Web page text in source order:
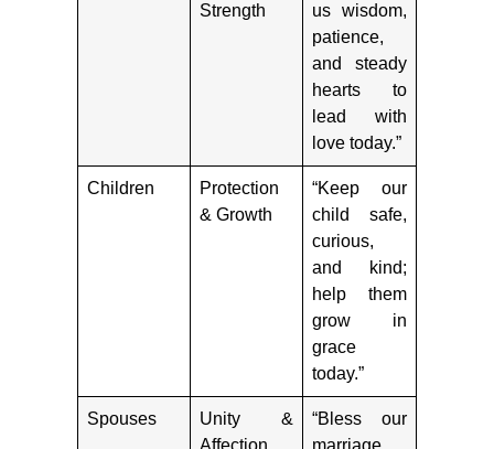
Strength
us wisdom,
patience,
and steady
hearts to
lead with
love today.”
Children
Protection
& Growth
“Keep our
child safe,
curious,
and kind;
help them
grow in
grace
today.”
Spouses
Unity &
“Bless our